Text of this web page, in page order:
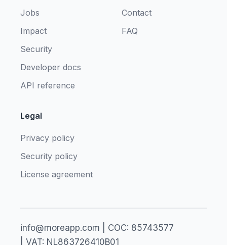
Jobs
Impact
Security
Developer docs
API reference
Contact
FAQ
Legal
Privacy policy
Security policy
License agreement
info@moreapp.com | COC: 85743577
| VAT: NL863726410B01